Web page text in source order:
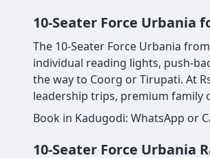
10-Seater Force Urbania
The 10-Seater Force Urbania
individual reading lights, push-
the way to Coorg or Tirupati. At
leadership trips, premium family
Book in Kadugodi: WhatsApp or
10-Seater Force Urbania